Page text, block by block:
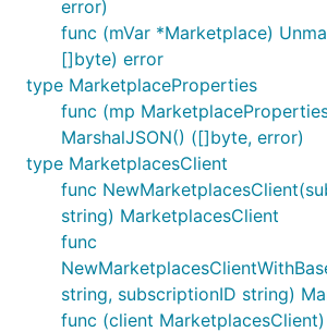
error)
func (mVar *Marketplace)
[]byte) error
type MarketplaceProperties
func (mp
MarshalJSON() ([]byte, error)
type MarketplacesClient
func
string) MarketplacesClient
func
string, subscriptionID string)
func (client